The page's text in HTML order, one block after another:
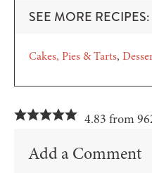
SEE MORE RECIPES:
Cakes, Pies & Tarts
4.83 from
Add a Comment